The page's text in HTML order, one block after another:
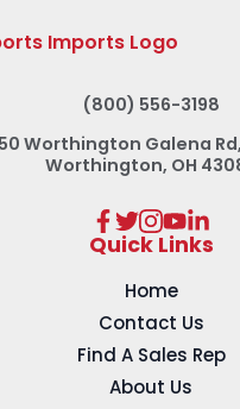
(800) 556-3198
Worthington Galena
Worthington, OH
Quick Links
Home
Contact Us
Find A Sales Rep
About Us